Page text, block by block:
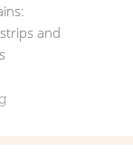
and